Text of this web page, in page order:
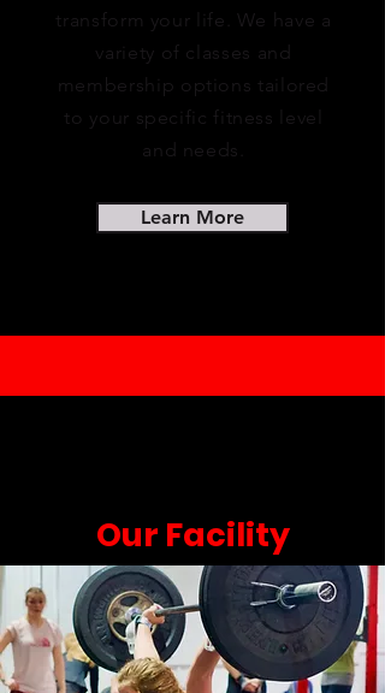
transform your life. We have a
variety of classes and
membership options tailored
to your specific fitness level
and needs.
Learn More
Our Facility